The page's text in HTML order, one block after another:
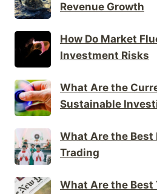
Revenue Growth
How Do Market
Investment Risks
What Are the
Sustainable
What Are the Best
Trading
What Are the